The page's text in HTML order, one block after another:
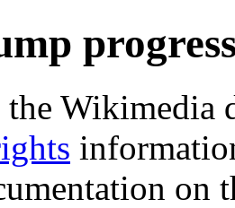
Wikimedia
on